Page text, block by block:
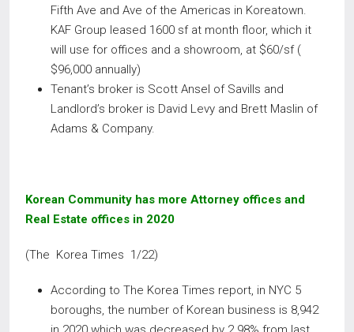
Fifth Ave and Ave of the Americas in Koreatown.
KAF Group leased 1600 sf at month floor, which it
will use for offices and a showroom, at $60/sf (
$96,000 annually)
Tenant’s broker is Scott Ansel of Savills and
Landlord’s broker is David Levy and Brett Maslin of
Adams & Company.
Korean Community has more Attorney offices and
Real Estate offices in 2020
(The Korea Times 1/22)
According to The Korea Times report, in NYC 5
boroughs, the number of Korean business is 8,942